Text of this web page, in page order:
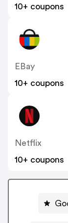
10+ coupons
EBay
10+ coupons
Netflix
10+ coupons